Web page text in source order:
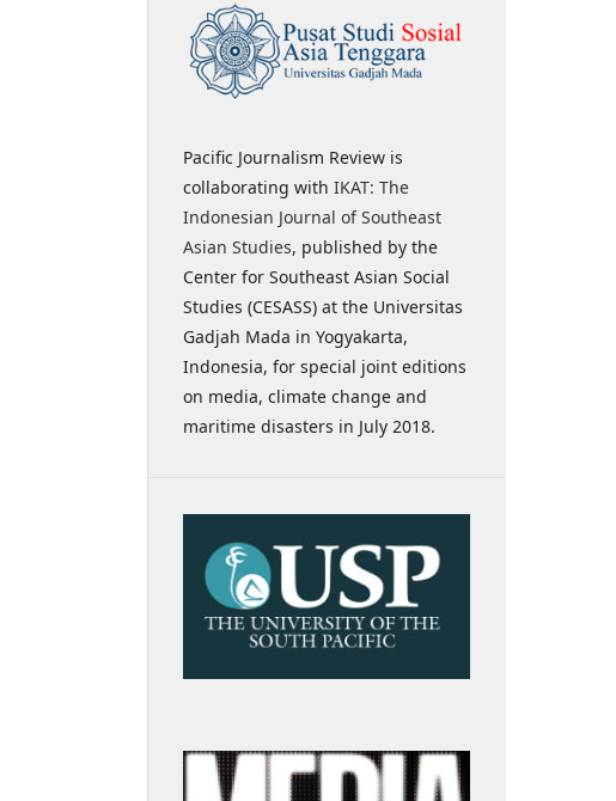
Pacific Journalism Review is
collaborating with IKAT: The
Indonesian Journal of Southeast
Asian Studies, published by the
Center for Southeast Asian Social
Studies (CESASS) at the Universitas
Gadjah Mada in Yogyakarta,
Indonesia, for special joint editions
on media, climate change and
maritime disasters in July 2018.